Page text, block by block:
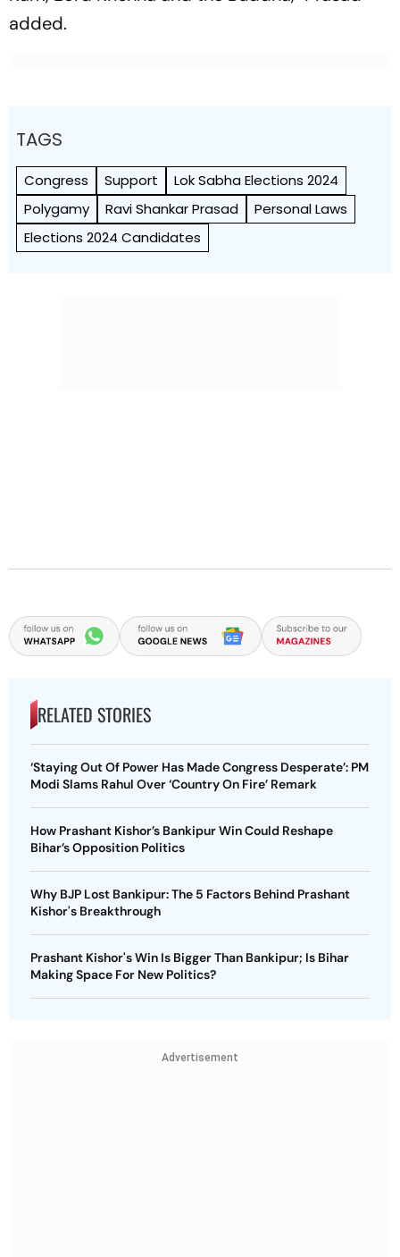
added.
TAGS
Congress Support
Lok Sabha Elections 2024
Polygamy
Ravi Shankar Prasad
Personal Laws
Elections 2024 Candidates
RELATED STORIES
‘Staying Out Of Power Has Made Congress Desperate’: PM
Modi Slams Rahul Over ‘Country On Fire’ Remark
How Prashant Kishor’s Bankipur Win Could Reshape
Bihar’s Opposition Politics
Why BJP Lost Bankipur: The 5 Factors Behind Prashant
Kishor's Breakthrough
Prashant Kishor's Win Is Bigger Than Bankipur; Is Bihar
Making Space For New Politics?
Advertisement